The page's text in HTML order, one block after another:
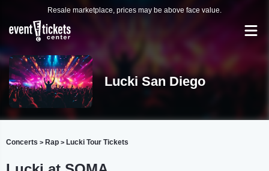
Resale marketplace, prices may be above face value.
Lucki San Diego
Concerts > Rap > Lucki Tour Tickets